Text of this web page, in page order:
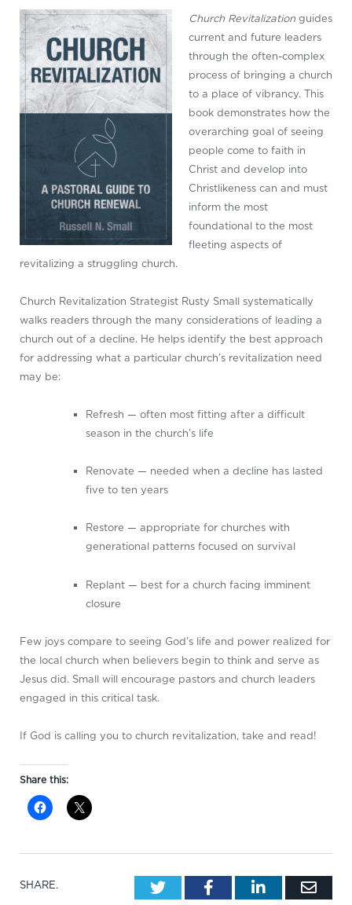
Church Revitalization guides
current and future leaders
through the often-complex
process of bringing a church
to a place of vibrancy. This
book demonstrates how the
overarching goal of seeing
people come to faith in
Christ and develop into
Christlikeness can and must
inform the most
foundational to the most
fleeting aspects of
revitalizing a struggling church.
Church Revitalization Strategist Rusty Small systematically
walks readers through the many considerations of leading a
church out of a decline. He helps identify the best approach
for addressing what a particular church’s revitalization need
may be:
Refresh — often most fitting after a difficult
season in the church’s life
Renovate — needed when a decline has lasted
five to ten years
Restore — appropriate for churches with
generational patterns focused on survival
Replant — best for a church facing imminent
closure
Few joys compare to seeing God’s life and power realized for
the local church when believers begin to think and serve as
Jesus did. Small will encourage pastors and church leaders
engaged in this critical task.
If God is calling you to church revitalization, take and read!
Share this:
SHARE. TwitterFacebookLinkedIn